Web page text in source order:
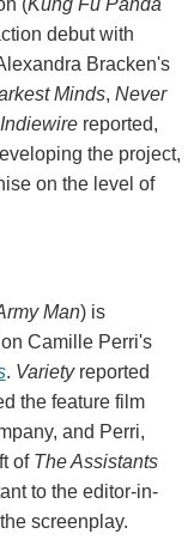
debut with
Bracken's
Minds, Never
Indiewirereported,
the project,
on the level of
Man) is
Camille Perri's
. Varietyreported
the feature film
and Perri,
of The Assistants
to the editor-in-
screenplay.